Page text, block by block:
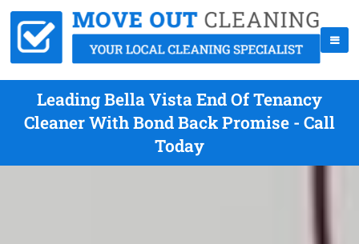
Leading Bella Vista End Of Tenancy
Cleaner With Bond Back Promise - Call
Today